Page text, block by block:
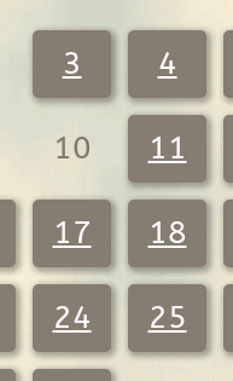
3 4
10 11
17 18
24 25